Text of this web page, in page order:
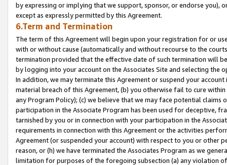
by expressing or implying that we support, sponsor, or endorse you),
except as expressly permitted by this Agreement.
6.Term and Termination
The term of this Agreement will begin upon your registration for or
with or without cause (automatically and without recourse to the
termination provided that the effective date of such termination will
by logging into your account on the Associates Site and selecting the
In addition, we may terminate this Agreement or suspend your
material breach of this Agreement, (b) you otherwise fail to cure
any Program Policy); (c) we believe that we may face potential
participation in the Associate Program has been used for deceptive,
tarnished by you or in connection with your participation in the
requirements in connection with this Agreement or the activities
Agreement (or suspended your account) with respect to you or other
reason, or (h) we have terminated the Associates Program as we
limitation for purposes of the foregoing subsection (a) any violation